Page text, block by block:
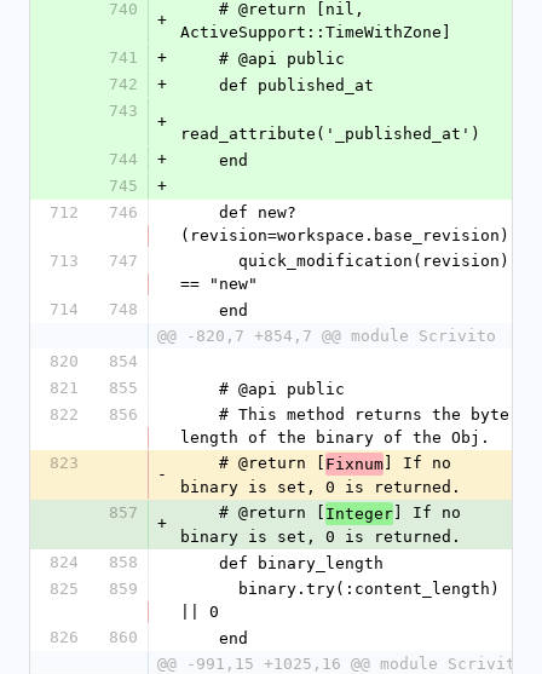
740
+
ActiveSupport::TimeWithZone]
741
+
    # @api public
742
+
    def published_at
743
+
read_attribute('_published_at')
744
+
    end
745
+
712
746
(revision=workspace.base_revision)
713
747
== "new"
714
748
    end
@@ -820,7 +854,7 @@ module Scrivito
820
854
821
855
    # @api public
822
856
length of the binary of the Obj.
823
-
    # @return [
Fixnum ] If no
binary is set, 0 is returned.
857
+
    # @return [
Integer ] If no
binary is set, 0 is returned.
824
858
    def binary_length
825
859
|| 0
826
860
    end
@@ -991,15 +1025,16 @@ module Scrivito